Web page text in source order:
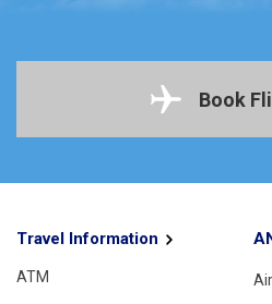
Book
Travel Information
ATM